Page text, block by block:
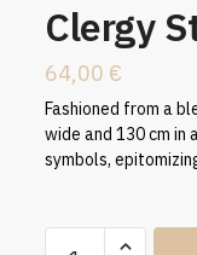
Clergy
64,00 €
Fashioned from a
wide and 130 cm
symbols,